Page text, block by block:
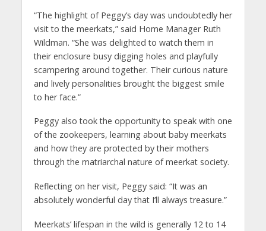
“The highlight of Peggy’s day was undoubtedly her
visit to the meerkats,” said Home Manager Ruth
Wildman. “She was delighted to watch them in
their enclosure busy digging holes and playfully
scampering around together. Their curious nature
and lively personalities brought the biggest smile
to her face.”
Peggy also took the opportunity to speak with one
of the zookeepers, learning about baby meerkats
and how they are protected by their mothers
through the matriarchal nature of meerkat society.
Reflecting on her visit, Peggy said: “It was an
absolutely wonderful day that I’ll always treasure.”
Meerkats’ lifespan in the wild is generally 12 to 14